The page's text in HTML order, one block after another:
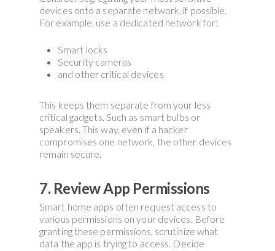
devices onto a separate network, if possible.
For example, use a dedicated network for:
Smart locks
Security cameras
and other critical devices
This keeps them separate from your less
critical gadgets. Such as smart bulbs or
speakers. This way, even if a hacker
compromises one network, the other devices
remain secure.
7. Review App Permissions
Smart home apps often request access to
various permissions on your devices. Before
granting these permissions, scrutinize what
data the app is trying to access. Decide